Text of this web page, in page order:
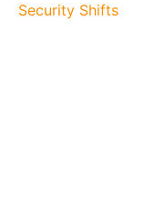
Security Shifts